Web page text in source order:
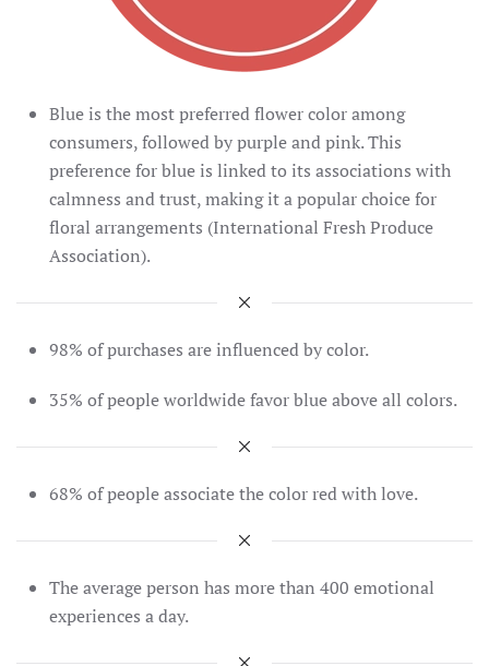
Blue is the most preferred flower color among
consumers, followed by purple and pink. This
preference for blue is linked to its associations with
calmness and trust, making it a popular choice for
floral arrangements​ (International Fresh Produce
Association)​.
98% of purchases are influenced by color.
35% of people worldwide favor blue above all colors.
68% of people associate the color red with love.
The average person has more than 400 emotional
experiences a day.